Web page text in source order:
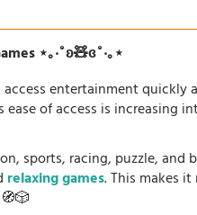
⋆｡‧˚ʚ🧸ɞ˚‧｡⋆
entertainment quickly
of access is increasing
sports, racing, puzzle, and
relaxing games. This makes